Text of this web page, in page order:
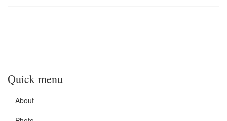
Quick menu
About